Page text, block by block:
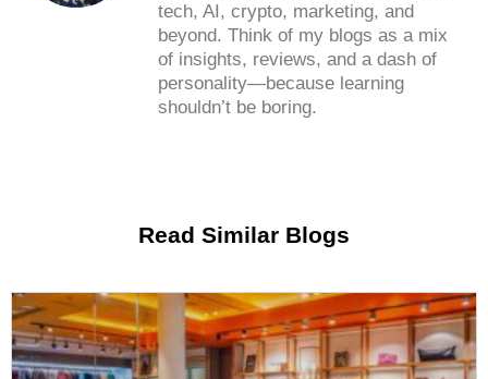
tech, AI, crypto, marketing, and
beyond. Think of my blogs as a mix
of insights, reviews, and a dash of
personality—because learning
shouldn’t be boring.
Read Similar Blogs